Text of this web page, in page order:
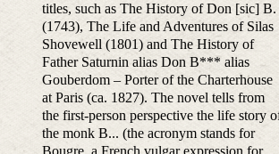
titles, such as The History of Don [sic] B.
(1743), The Life and Adventures of Silas
Shovewell (1801) and The History of
Father Saturnin alias Don B*** alias
Gouberdom – Porter of the Charterhouse
at Paris (ca. 1827). The novel tells from
the first-person perspective the life story
the monk B... (the acronym stands for